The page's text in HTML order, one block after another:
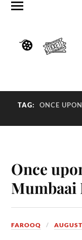
TAG:
ONCE
Once
Mumbaai
FAROOQ